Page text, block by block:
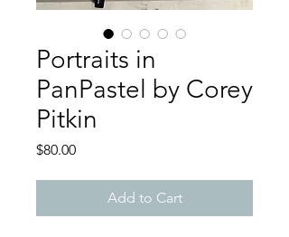
Portraits in
PanPastel by Corey
Pitkin
$80.00Price
Add to Cart